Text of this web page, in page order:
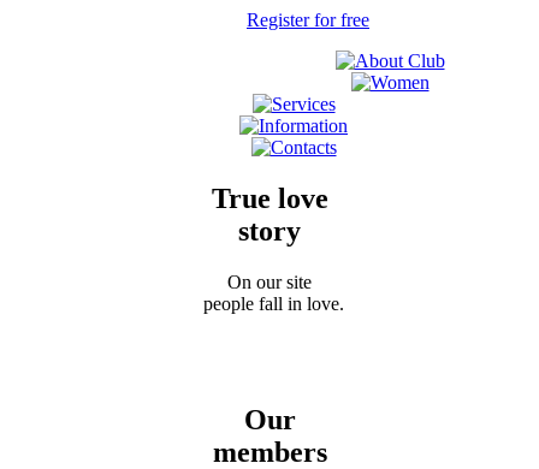
Register for free
True love
story
On our site
people fall in love.
Our
members